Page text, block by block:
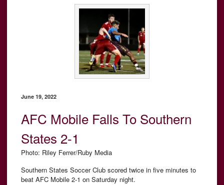
June 19, 2022
AFC Mobile Falls To Southern
States 2-1
Photo: Riley Ferrer/Ruby Media
Southern States Soccer Club scored twice in five minutes to
beat AFC Mobile 2-1 on Saturday night.